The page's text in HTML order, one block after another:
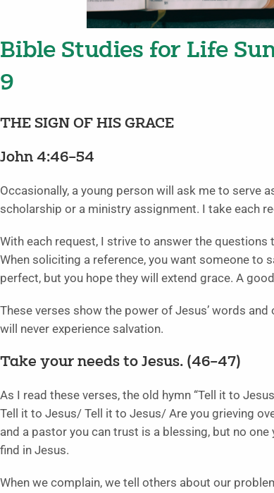
Bible Studies for Life
9
THE SIGN OF HIS GRACE
John 4:46–54
Occasionally, a young person will ask me to serve
scholarship or a ministry assignment. I take each
With each request, I strive to answer the
When soliciting a reference, you want someone to
perfect, but you hope they will extend grace. A
These verses show the power of Jesus’ words and
will never experience salvation.
Take your needs to Jesus. (46–47)
As I read these verses, the old hymn “Tell it to
Tell it to Jesus/ Tell it to Jesus/ Are you grieving
and a pastor you can trust is a blessing, but no
find in Jesus.
When we complain, we tell others about our